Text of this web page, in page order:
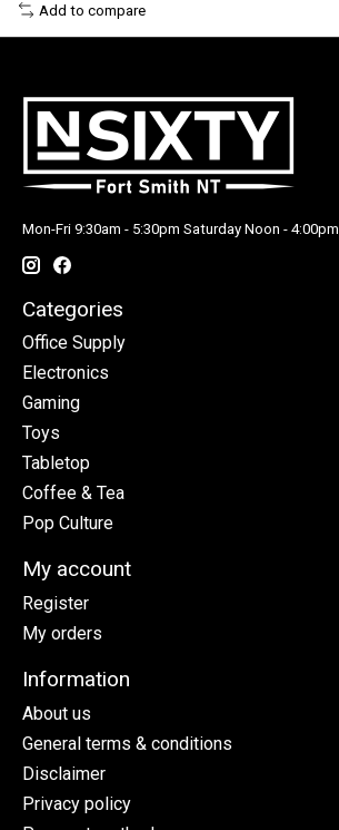
Add to compare
Mon-Fri 9:30am - 5:30pm Saturday Noon - 4:00pm
Categories
Office Supply
Electronics
Gaming
Toys
Tabletop
Coffee & Tea
Pop Culture
My account
Register
My orders
Information
About us
General terms & conditions
Disclaimer
Privacy policy